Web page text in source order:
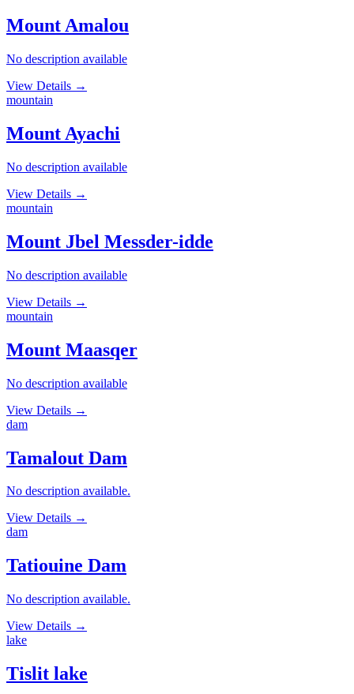
Mount Amalou
No description available
View Details →
mountain
Mount Ayachi
No description available
View Details →
mountain
Mount Jbel Messder-idde
No description available
View Details →
mountain
Mount Maasqer
No description available
View Details →
dam
Tamalout Dam
No description available.
View Details →
dam
Tatiouine Dam
No description available.
View Details →
lake
Tislit lake